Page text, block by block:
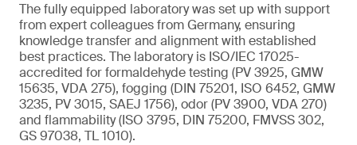
The fully equipped laboratory was set up with support
from expert colleagues from Germany, ensuring
knowledge transfer and alignment with established
best practices. The laboratory is ISO/IEC 17025-
accredited for formaldehyde testing (PV 3925, GMW
15635, VDA 275), fogging (DIN 75201, ISO 6452, GMW
3235, PV 3015, SAEJ 1756), odor (PV 3900, VDA 270)
and flammability (ISO 3795, DIN 75200, FMVSS 302,
GS 97038, TL 1010).